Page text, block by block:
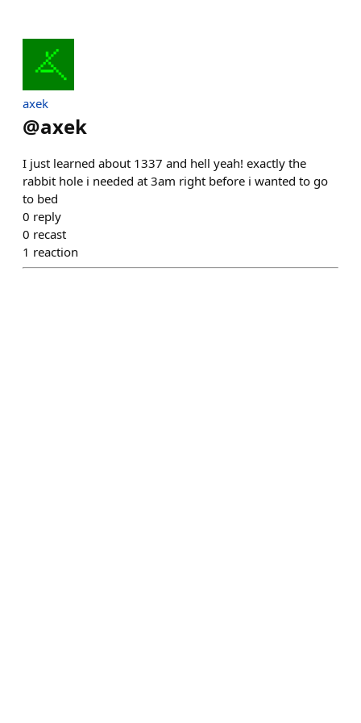
axek
@axek
I just learned about 1337 and hell yeah! exactly the
rabbit hole i needed at 3am right before i wanted to go
to bed
0 reply
0 recast
1 reaction